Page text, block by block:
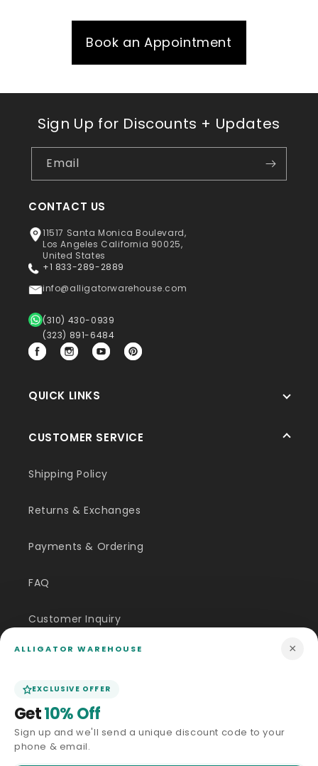
Book an Appointment
Sign Up for Discounts + Updates
Email
CONTACT US
11517 Santa Monica Boulevard,
Los Angeles California 90025,
United States
+1 833-289-2889
info@alligatorwarehouse.com
(310) 430-0939
(323) 891-6484
FacebookInstagramYouTubePinterest
QUICK LINKS
CUSTOMER SERVICE
Shipping Policy
Returns & Exchanges
Payments & Ordering
FAQ
Customer Inquiry
Contact Us
Size Guide
Price Match
ALLIGATOR WAREHOUSE ×
EXCLUSIVE OFFER
Get10% Off
Sign up and we'll send a unique discount code to your
phone & email.